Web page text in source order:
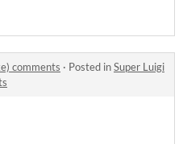
comments · Posted inSuper Luigi